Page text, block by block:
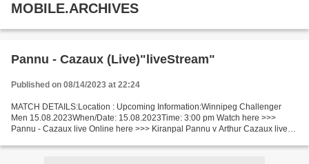
MOBILE.ARCHIVES
Pannu - Cazaux (Live)"liveStream"
Published on 08/14/2023 at 22:24
MATCH DETAILS:Location : Upcoming Information:Winnipeg Challenger
Men 15.08.2023When/Date: 15.08.2023Time: 3:00 pm Watch here >>>
Pannu - Cazaux live Online here >>> Kiranpal Pannu v Arthur Cazaux live